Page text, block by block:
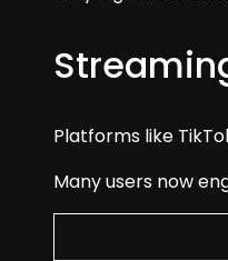
Platforms like
Many users now